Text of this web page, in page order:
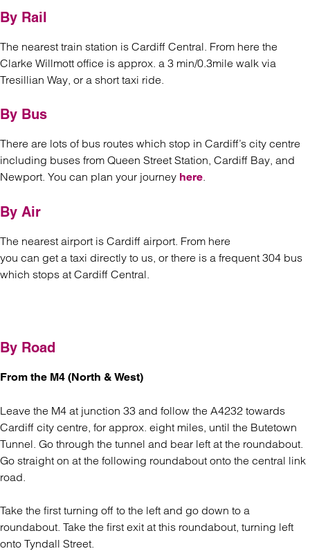
By Rail
The nearest train station is Cardiff Central. From here the
Clarke Willmott office is approx. a 3 min/0.3mile walk via
Tresillian Way, or a short taxi ride.
By Bus
There are lots of bus routes which stop in Cardiff’s city centre
including buses from Queen Street Station, Cardiff Bay, and
Newport. You can plan your journey here.
By Air
The nearest airport is Cardiff airport. From here
you can get a taxi directly to us, or there is a frequent 304 bus
which stops at Cardiff Central.
By Road
From the M4 (North & West)
Leave the M4 at junction 33 and follow the A4232 towards
Cardiff city centre, for approx. eight miles, until the Butetown
Tunnel. Go through the tunnel and bear left at the roundabout.
Go straight on at the following roundabout onto the central link
road.
Take the first turning off to the left and go down to a
roundabout. Take the first exit at this roundabout, turning left
onto Tyndall Street.